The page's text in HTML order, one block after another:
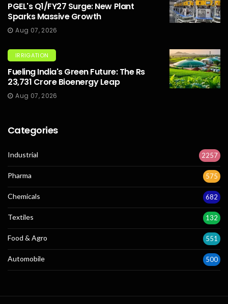
PGEL's Q1/FY27 Surge: New Plant
Sparks Massive Growth
Aug 07, 2026
IRRIGATION
Fueling India's Green Future: The Rs
23,731 Crore Bioenergy Leap
Aug 07, 2026
Categories
Industrial 2257
Pharma 575
Chemicals 682
Textiles 132
Food & Agro 551
Automobile 500